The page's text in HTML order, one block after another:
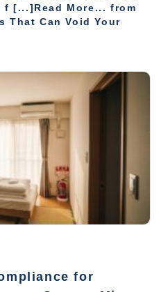
[...]Read More... from
That Can Void Your
for